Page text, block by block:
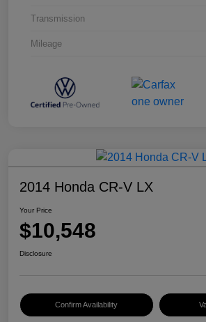
Transmission
Mileage
2014 Honda CR-V LX
Your Price
$10,548
Disclosure
Confirm Availability